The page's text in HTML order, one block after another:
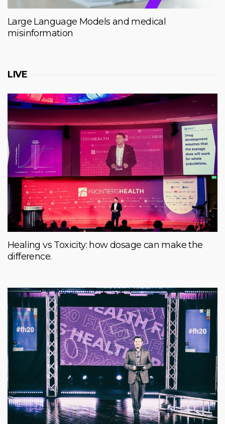
Large Language Models and medical
misinformation
LIVE
Healing vs Toxicity: how dosage can make the
difference.